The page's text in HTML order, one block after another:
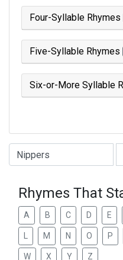
Four-Syllable Rhymes
Five-Syllable Rhymes
Six-or-More Syllable
Type of Rhyme:
Rhymes That
A B C D E
M N O P
W X Y Z